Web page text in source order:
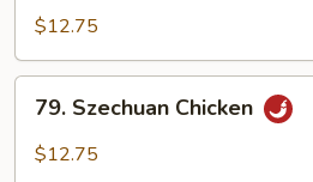
Chicken
$12.75
Szechuan
Chicken
79. Szechuan Chicken
$12.75